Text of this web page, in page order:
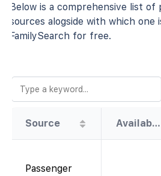
Below is a comprehensive list of
sources alogside with which one
FamilySearch for free.
Source Availability
Passenger